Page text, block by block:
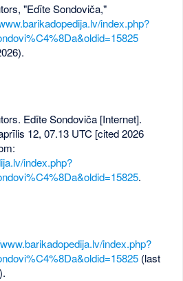
"Edīte Sondoviča,"
index.php?
Edīte Sondoviča [Internet].
12, 07.13 UTC [cited 2026
index.php?
.
index.php?
(last